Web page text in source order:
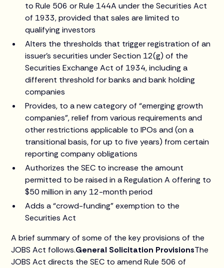
to Rule 506 or Rule 144A under the Securities Act
of 1933, provided that sales are limited to
qualifying investors
Alters the thresholds that trigger registration of an
issuer’s securities under Section 12(g) of the
Securities Exchange Act of 1934, including a
different threshold for banks and bank holding
companies
Provides, to a new category of “emerging growth
companies”, relief from various requirements and
other restrictions applicable to IPOs and (on a
transitional basis, for up to five years) from certain
reporting company obligations
Authorizes the SEC to increase the amount
permitted to be raised in a Regulation A offering to
$50 million in any 12-month period
Adds a “crowd-funding” exemption to the
Securities Act
A brief summary of some of the key provisions of the
JOBS Act follows.General Solicitation ProvisionsThe
JOBS Act directs the SEC to amend Rule 506 of